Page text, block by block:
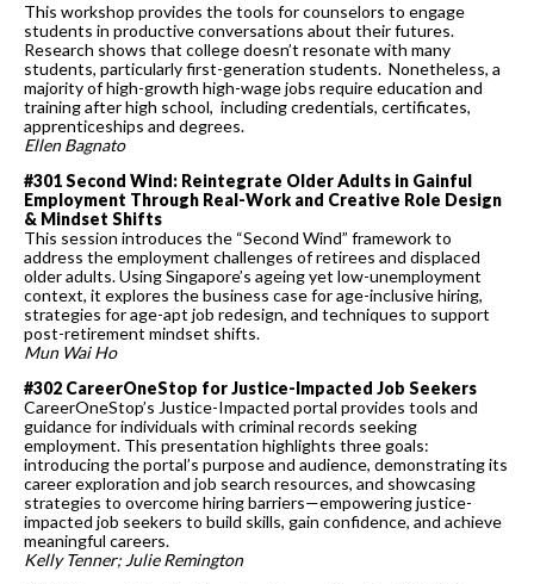
This workshop provides the tools for counselors to engage
students in productive conversations about their futures.
Research shows that college doesn’t resonate with many
students, particularly first-generation students. Nonetheless, a
majority of high-growth high-wage jobs require education and
training after high school, including credentials, certificates,
apprenticeships and degrees.
Ellen Bagnato
#301 Second Wind: Reintegrate Older Adults in Gainful
Employment Through Real-Work and Creative Role Design
& Mindset Shifts
This session introduces the “Second Wind” framework to
address the employment challenges of retirees and displaced
older adults. Using Singapore’s ageing yet low-unemployment
context, it explores the business case for age-inclusive hiring,
strategies for age-apt job redesign, and techniques to support
post-retirement mindset shifts.
Mun Wai Ho
#302 CareerOneStop for Justice-Impacted Job Seekers
CareerOneStop’s Justice-Impacted portal provides tools and
guidance for individuals with criminal records seeking
employment. This presentation highlights three goals:
introducing the portal’s purpose and audience, demonstrating its
career exploration and job search resources, and showcasing
strategies to overcome hiring barriers—empowering justice-
impacted job seekers to build skills, gain confidence, and achieve
meaningful careers.
Kelly Tenner; Julie Remington